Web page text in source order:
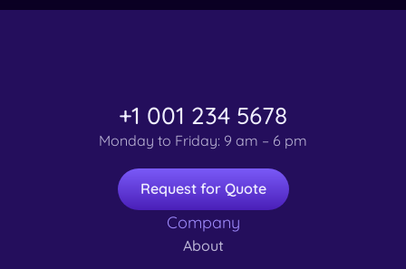
+1 001 234 5678
Monday to Friday: 9 am – 6 pm
Request for Quote
Company
About